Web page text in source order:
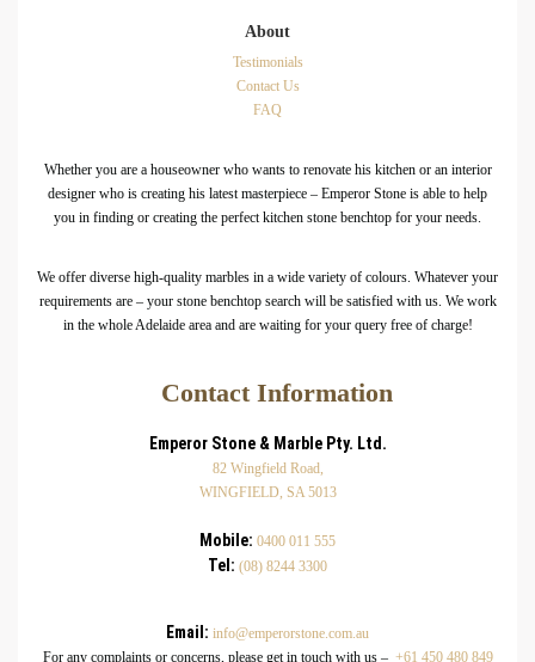
About
Testimonials
Contact Us
FAQ
Whether you are a houseowner who wants to renovate his kitchen or an interior
designer who is creating his latest masterpiece – Emperor Stone is able to help
you in finding or creating the perfect kitchen stone benchtop for your needs.
We offer diverse high-quality marbles in a wide variety of colours. Whatever your
requirements are – your stone benchtop search will be satisfied with us. We work
in the whole Adelaide area and are waiting for your query free of charge!
Contact Information
Emperor Stone & Marble Pty. Ltd.
82 Wingfield Road,
WINGFIELD, SA 5013
Mobile: 0400 011 555
Tel: (08) 8244 3300
Email: info@emperorstone.com.au
For any complaints or concerns, please get in touch with us – +61 450 480 849